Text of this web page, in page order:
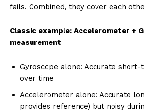
fails. Combined, they cover each
Classic example: Accelerometer +
measurement
Gyroscope alone: Accurate
over time
Accelerometer alone: Accurate
provides reference) but noisy